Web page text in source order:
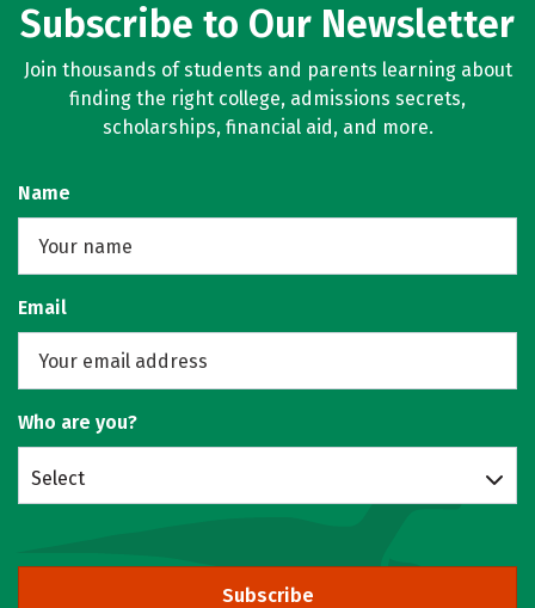
Subscribe to Our Newsletter
Join thousands of students and parents learning about
finding the right college, admissions secrets,
scholarships, financial aid, and more.
Name
Email
Who are you?
Select
Subscribe